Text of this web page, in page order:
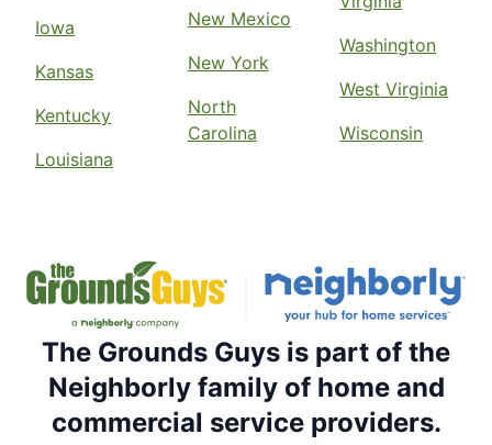
Iowa
Kansas
Kentucky
Louisiana
New Mexico
New York
North
Carolina
Washington
West Virginia
Wisconsin
The Grounds Guys is part of the
Neighborly family of home and
commercial service providers.